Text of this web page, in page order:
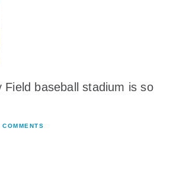
Field baseball stadium is so
COMMENTS